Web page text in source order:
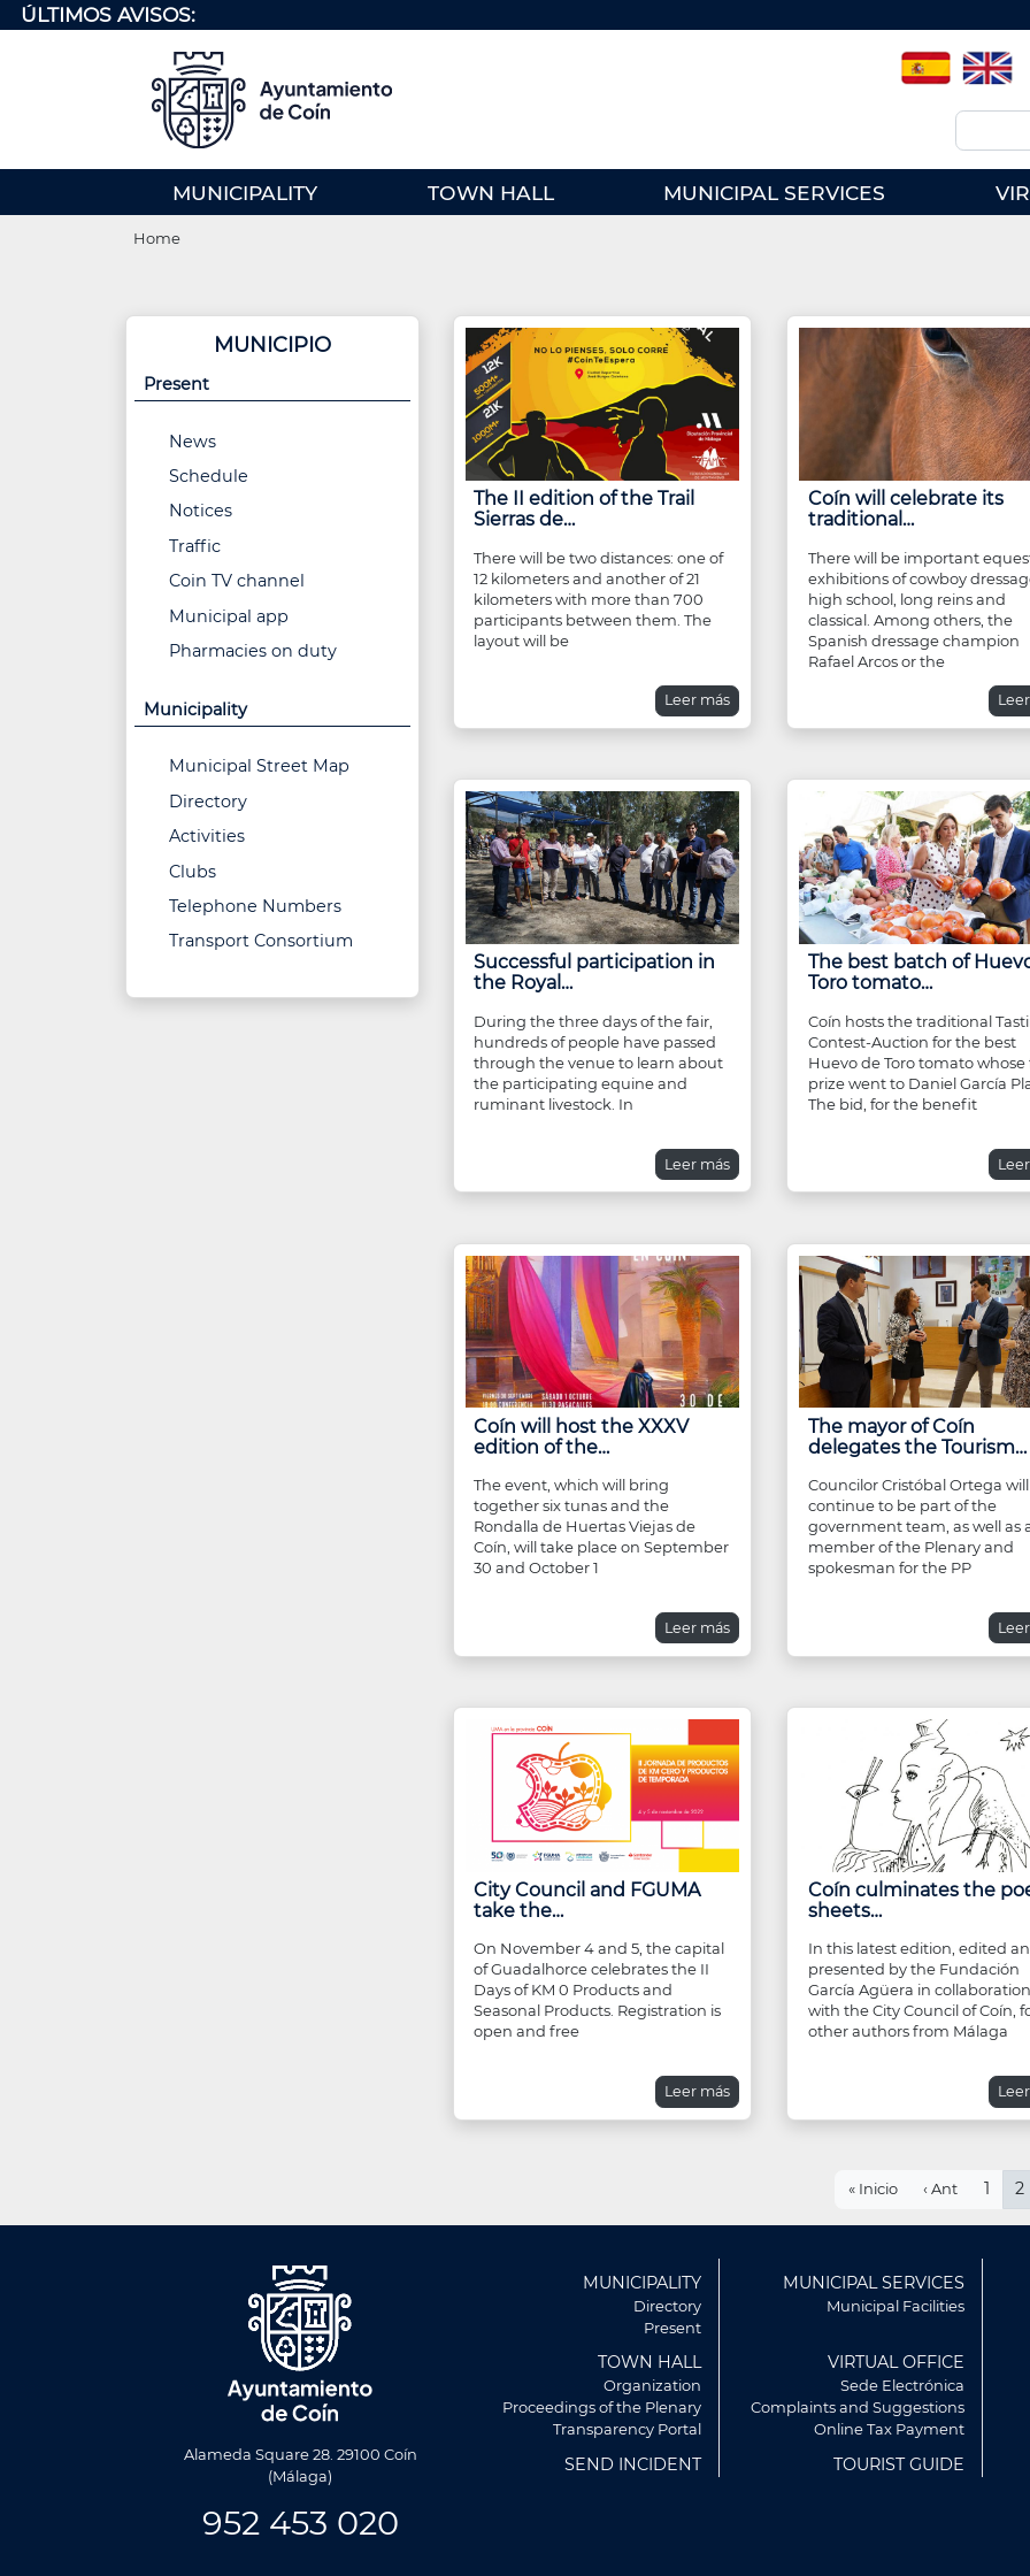
Skip
to
ÚLTIMOS AVISOS:
Spanish English
Search
MUNICIPALITY TOWN HALL MUNICIPAL SERVICES
Breadcrumb
Home
MUNICIPIO
Present
News
Schedule
Notices
Traffic
Coin TV channel
Municipal app
Pharmacies on duty
Municipality
Municipal Street Map
Directory
Activities
Clubs
Telephone Numbers
Transport Consortium
The II edition of the Trail
Sierras de…
There will be two distances: one of
12 kilometers and another of 21
kilometers with more than 700
participants between them. The
layout will be
Leer más
Coín will celebrate its
traditional…
There will be important
exhibitions of cowboy
high school, long reins and
classical. Among others, the
Spanish dressage champion
Rafael Arcos or the
Successful participation in
the Royal…
During the three days of the fair,
hundreds of people have passed
through the venue to learn about
the participating equine and
ruminant livestock. In
Leer más
The best batch of
Toro tomato…
Coín hosts the traditional
Contest-Auction for the best
Huevo de Toro tomato whose
prize went to Daniel García
The bid, for the benefit
Coín will host the XXXV
edition of the…
The event, which will bring
together six tunas and the
Rondalla de Huertas Viejas de
Coín, will take place on September
30 and October 1
Leer más
The mayor of Coín
delegates the Tourism…
Councilor Cristóbal Ortega will
continue to be part of the
government team, as well as
member of the Plenary and
spokesman for the PP
City Council and FGUMA
take the…
On November 4 and 5, the capital
of Guadalhorce celebrates the II
Days of KM 0 Products and
Seasonal Products. Registration is
open and free
Leer más
Coín culminates the
sheets…
In this latest edition, edited
presented by the Fundación
García Agüera in collaboration
with the City Council of Coín,
other authors from Málaga
Pagination
First
« Inicio
Previous
‹ Ant Page
1 2
Alameda Square 28. 29100 Coín
(Málaga)
952 453 020
MUNICIPALITY
Directory
Present
MUNICIPAL SERVICES
Municipal Facilities
TOWN HALL
Organization
Proceedings of the Plenary
Transparency Portal
VIRTUAL OFFICE
Sede Electrónica
Complaints and Suggestions
Online Tax Payment
SEND INCIDENT TOURIST GUIDE